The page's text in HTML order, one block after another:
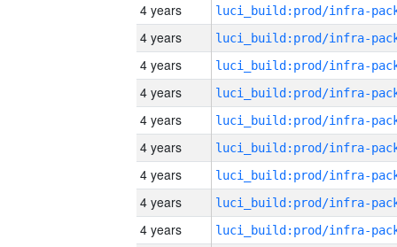
4 years
4 years
4 years
4 years
4 years
4 years
4 years
4 years
4 years